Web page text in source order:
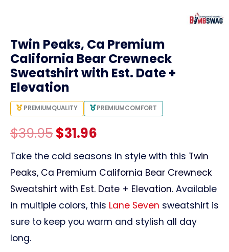
Twin Peaks, Ca Premium
California Bear Crewneck
Sweatshirt with Est. Date +
Elevation
PREMIUMQUALITY PREMIUMCOMFORT
$39.95Original
price
was:
$39.95.
$31.96
price
is:
$31.96.
Take the cold seasons in style with this Twin
Peaks, Ca Premium California Bear Crewneck
Sweatshirt with Est. Date + Elevation. Available
in multiple colors, this Lane Seven sweatshirt is
sure to keep you warm and stylish all day
long.